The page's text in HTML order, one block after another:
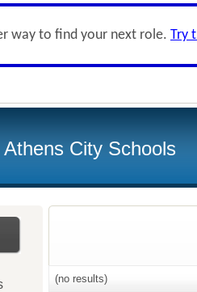
way to find your next role. Try
Athens City Schools
(no results)